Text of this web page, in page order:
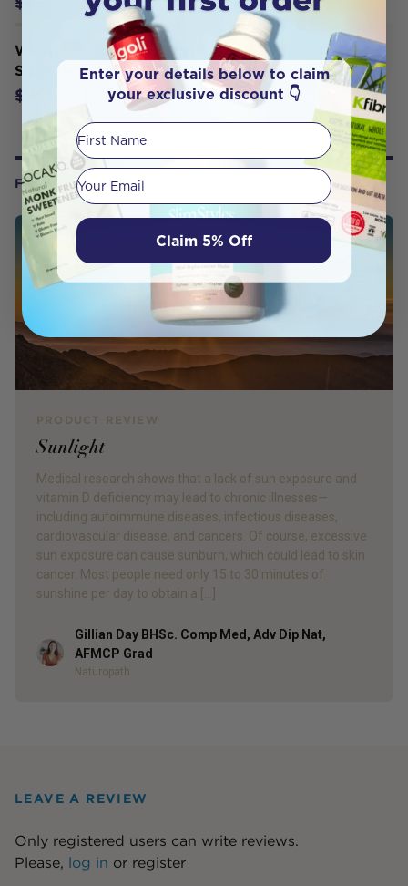
We Are Feel Good - Signature
Sunscreen Lotion SPF 50+ (400ml)
$49.95 $42.46
FROM OUR WELLNESS CENTER
Sunlight
Medical research shows that a lack of sun exposure and
vitamin D deficiency may lead to chronic illnesses—
including autoimmune diseases, infectious diseases,
cardiovascular disease, and cancers. Of course, excessive
sun exposure can cause sunburn, which could lead to skin
cancer. Most people need only 15 to 30 minutes of
sunshine per day to obtain a […]
Author
Gillian Day BHSc. Comp Med, Adv Dip Nat,
AFMCP Grad
Naturopath
LEAVE A REVIEW
Only registered users can write reviews.
Please, log in or register
Enter your details below to claim
your exclusive discount 👇
First Name
Your email
Claim 5% Off